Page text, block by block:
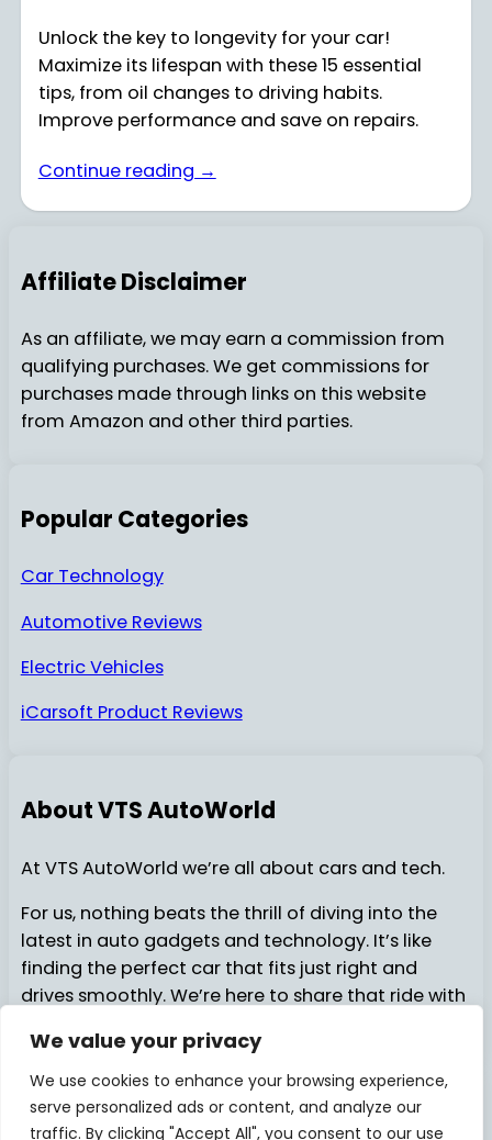
We value your privacy
We use cookies to enhance your browsing experience,
serve personalized ads or content, and analyze our
traffic. By clicking "Accept All", you consent to our use
Unlock the key to longevity for your car!
Maximize its lifespan with these 15 essential
tips, from oil changes to driving habits.
Improve performance and save on repairs.
Continue reading →
Affiliate Disclaimer
As an affiliate, we may earn a commission from
qualifying purchases. We get commissions for
purchases made through links on this website
from Amazon and other third parties.
Popular Categories
Car Technology
Automotive Reviews
Electric Vehicles
iCarsoft Product Reviews
About VTS AutoWorld
At VTS AutoWorld we’re all about cars and tech.
For us, nothing beats the thrill of diving into the
latest in auto gadgets and technology. It’s like
finding the perfect car that fits just right and
drives smoothly. We’re here to share that ride with
© 2025VTSAutoWorldAbout UsContact Us